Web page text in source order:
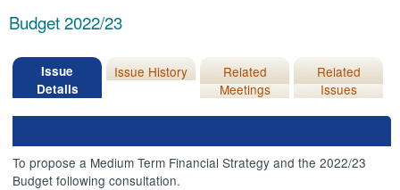
Budget 2022/23
Issue
Details
Issue History
Related
Meetings
Related
Issues
To propose a Medium Term Financial Strategy and the 2022/23
Budget following consultation.